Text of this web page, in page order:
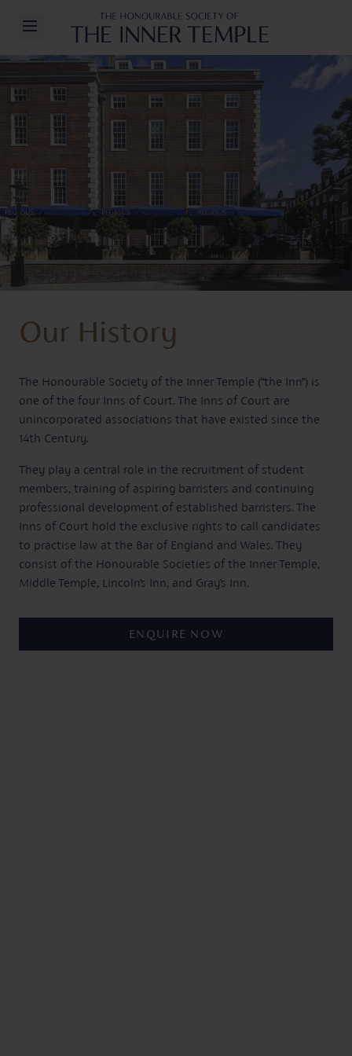
Open/Close Navigation
Inner Temple
Our History
The Honourable Society of the Inner Temple (“the Inn”) is
one of the four Inns of Court. The Inns of Court are
unincorporated associations that have existed since the
14th Century.
They play a central role in the recruitment of student
members, training of aspiring barristers and continuing
professional development of established barristers. The
Inns of Court hold the exclusive rights to call candidates
to practise law at the Bar of England and Wales. They
consist of the Honourable Societies of the Inner Temple,
Middle Temple, Lincoln’s Inn, and Gray’s Inn.
ENQUIRE NOW